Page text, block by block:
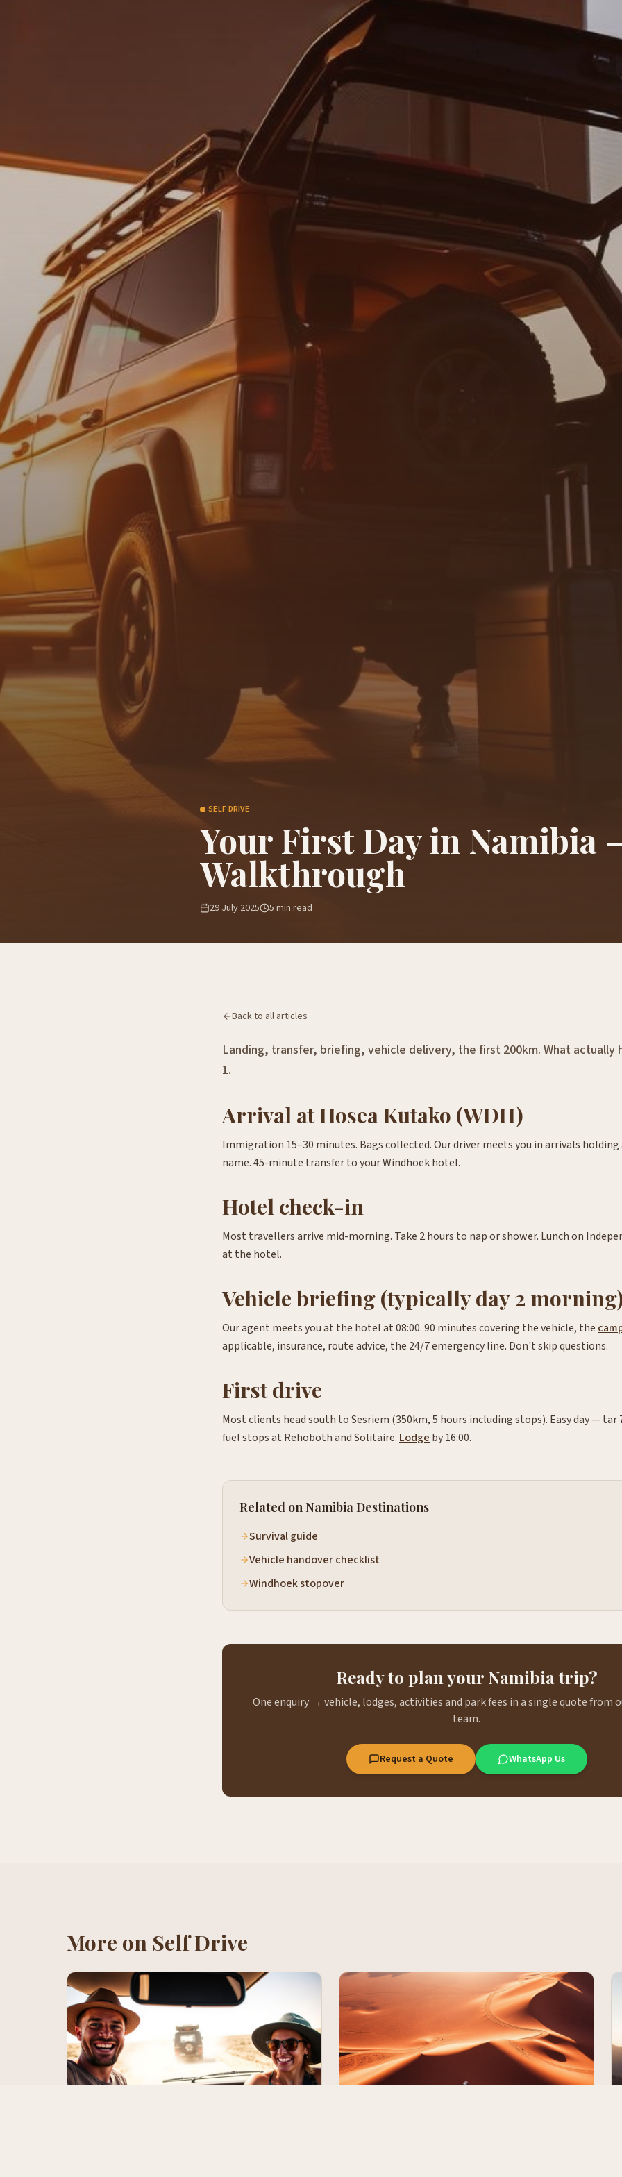
SELF DRIVE
Your First Day in Namibia
Walkthrough
29 July 2025 5 min read
Back to all articles
Landing, transfer, briefing, vehicle delivery, the first 200km. What actually
1.
Arrival at Hosea Kutako (WDH)
Immigration 15–30 minutes. Bags collected. Our driver meets you in arrivals
name. 45-minute transfer to your Windhoek hotel.
Hotel check-in
Most travellers arrive mid-morning. Take 2 hours to nap or shower. Lunch on
at the hotel.
Vehicle briefing (typically day 2
Our agent meets you at the hotel at 08:00. 90 minutes covering the vehicle, the
applicable, insurance, route advice, the 24/7 emergency line. Don't skip questions.
First drive
Most clients head south to Sesriem (350km, 5 hours including stops). Easy day — tar
fuel stops at Rehoboth and Solitaire. Lodge by 16:00.
Related on Namibia Destinations
Survival guide
Vehicle handover checklist
Windhoek stopover
Ready to plan your Namibia trip?
One enquiry → vehicle, lodges, activities and park fees in a single quote from
team.
Request a Quote WhatsApp Us
More on Self Drive